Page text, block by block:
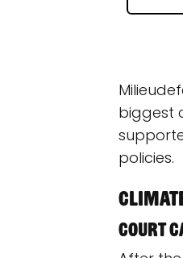
biggest
policies.
Court